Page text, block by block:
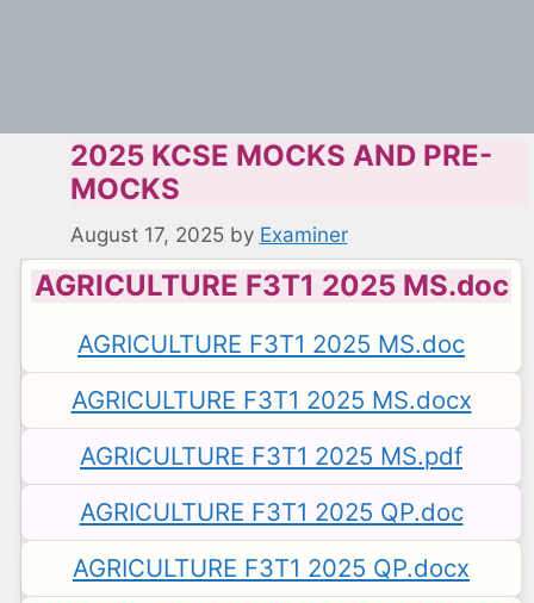
2025 KCSE MOCKS AND PRE-
MOCKS
August 17, 2025 by Examiner
AGRICULTURE F3T1 2025 MS.doc
AGRICULTURE F3T1 2025 MS.doc
AGRICULTURE F3T1 2025 MS.docx
AGRICULTURE F3T1 2025 MS.pdf
AGRICULTURE F3T1 2025 QP.doc
AGRICULTURE F3T1 2025 QP.docx